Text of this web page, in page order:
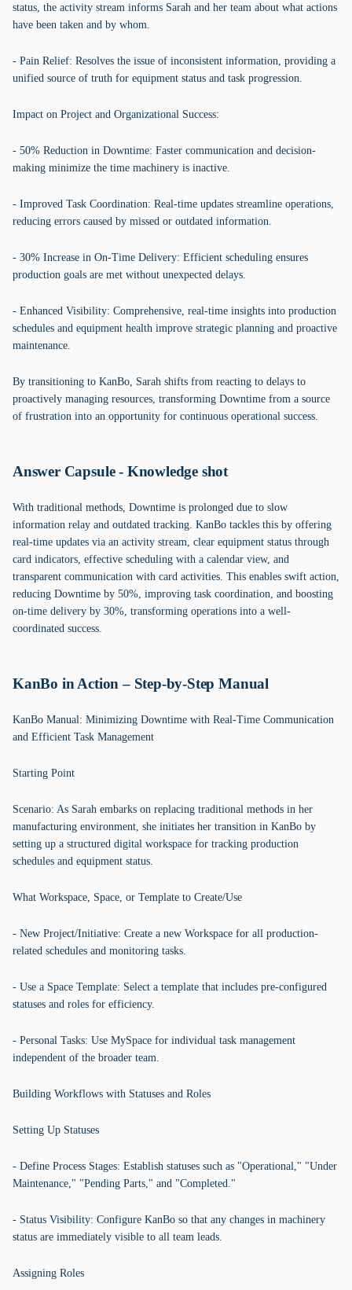
status, the activity stream informs Sarah and her team about what actions
have been taken and by whom.
- Pain Relief: Resolves the issue of inconsistent information, providing a
unified source of truth for equipment status and task progression.
Impact on Project and Organizational Success:
- 50% Reduction in Downtime: Faster communication and decision-
making minimize the time machinery is inactive.
- Improved Task Coordination: Real-time updates streamline operations,
reducing errors caused by missed or outdated information.
- 30% Increase in On-Time Delivery: Efficient scheduling ensures
production goals are met without unexpected delays.
- Enhanced Visibility: Comprehensive, real-time insights into production
schedules and equipment health improve strategic planning and proactive
maintenance.
By transitioning to KanBo, Sarah shifts from reacting to delays to
proactively managing resources, transforming Downtime from a source
of frustration into an opportunity for continuous operational success.
Answer Capsule - Knowledge shot
With traditional methods, Downtime is prolonged due to slow
information relay and outdated tracking. KanBo tackles this by offering
real-time updates via an activity stream, clear equipment status through
card indicators, effective scheduling with a calendar view, and
transparent communication with card activities. This enables swift action,
reducing Downtime by 50%, improving task coordination, and boosting
on-time delivery by 30%, transforming operations into a well-
coordinated success.
KanBo in Action – Step-by-Step Manual
KanBo Manual: Minimizing Downtime with Real-Time Communication
and Efficient Task Management
Starting Point
Scenario: As Sarah embarks on replacing traditional methods in her
manufacturing environment, she initiates her transition in KanBo by
setting up a structured digital workspace for tracking production
schedules and equipment status.
What Workspace, Space, or Template to Create/Use
- New Project/Initiative: Create a new Workspace for all production-
related schedules and monitoring tasks.
- Use a Space Template: Select a template that includes pre-configured
statuses and roles for efficiency.
- Personal Tasks: Use MySpace for individual task management
independent of the broader team.
Building Workflows with Statuses and Roles
Setting Up Statuses
- Define Process Stages: Establish statuses such as "Operational," "Under
Maintenance," "Pending Parts," and "Completed."
- Status Visibility: Configure KanBo so that any changes in machinery
status are immediately visible to all team leads.
Assigning Roles